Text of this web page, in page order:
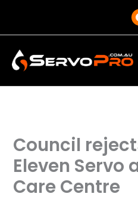
content
Council
Eleven Servo
Care Centre